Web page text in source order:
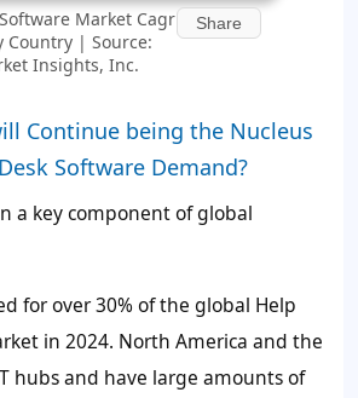
Market Cagr
Country | Source:
Insights, Inc.
Share
Continue being the Nucleus
Software Demand?
a key component of global
for over30%of the global Help
in 2024. North America and the
hubs and have large amounts of